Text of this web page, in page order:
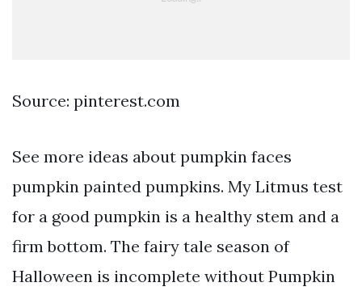
Source: pinterest.com
See more ideas about pumpkin faces
pumpkin painted pumpkins. My Litmus test
for a good pumpkin is a healthy stem and a
firm bottom. The fairy tale season of
Halloween is incomplete without Pumpkin